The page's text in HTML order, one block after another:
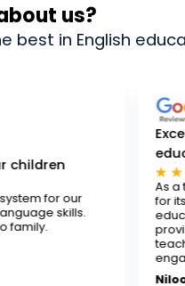
us?
best in English
Exceptional
2025
As a teacher, I
for its exceptional
education. The
provided have
teaching
engaging and